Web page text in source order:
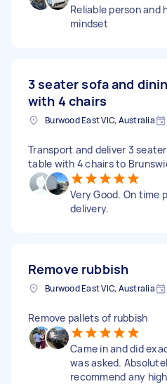
Reliable person and
mindset
3 seater sofa and
with 4 chairs
Burwood East VIC, Australia
Transport and deliver 3
table with 4 chairs to
Very Good. On time
delivery.
Remove rubbish
Burwood East VIC, Australia
Remove pallets of rubbish
Came in and did
was asked.
recommend any